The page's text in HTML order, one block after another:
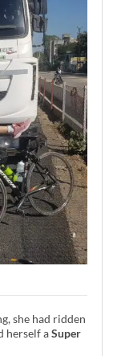
she had ridden
herself aSuper